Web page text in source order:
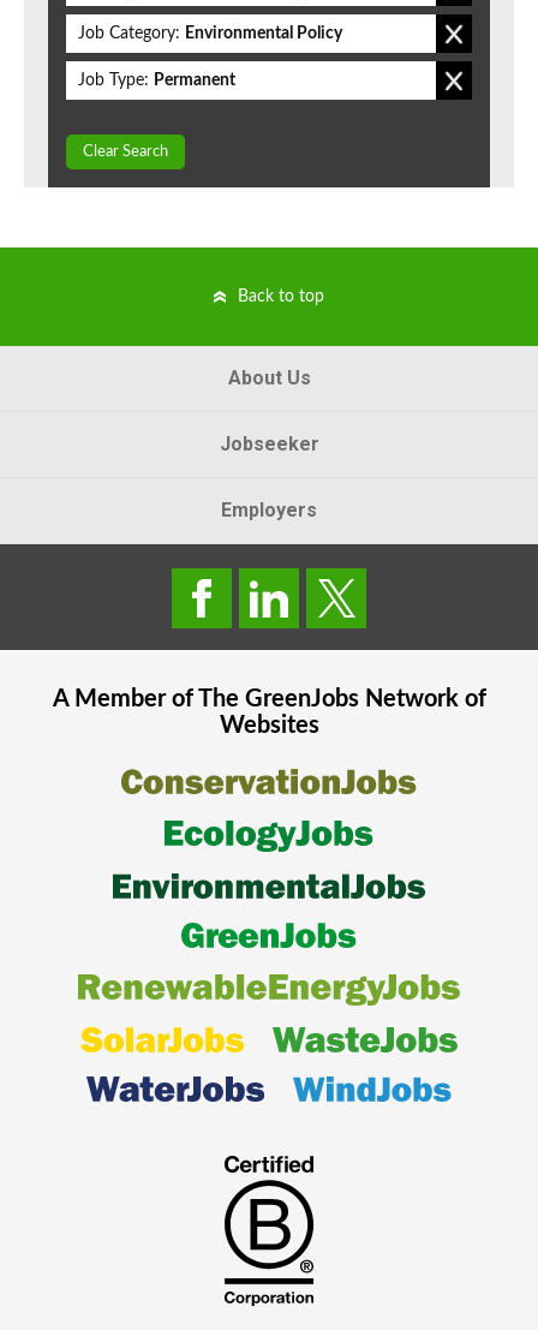
Job Category: Environmental Policy
Job Type: Permanent
Clear Search
Back to top
About Us
Jobseeker
Employers
A Member of The GreenJobsNetwork of
Websites